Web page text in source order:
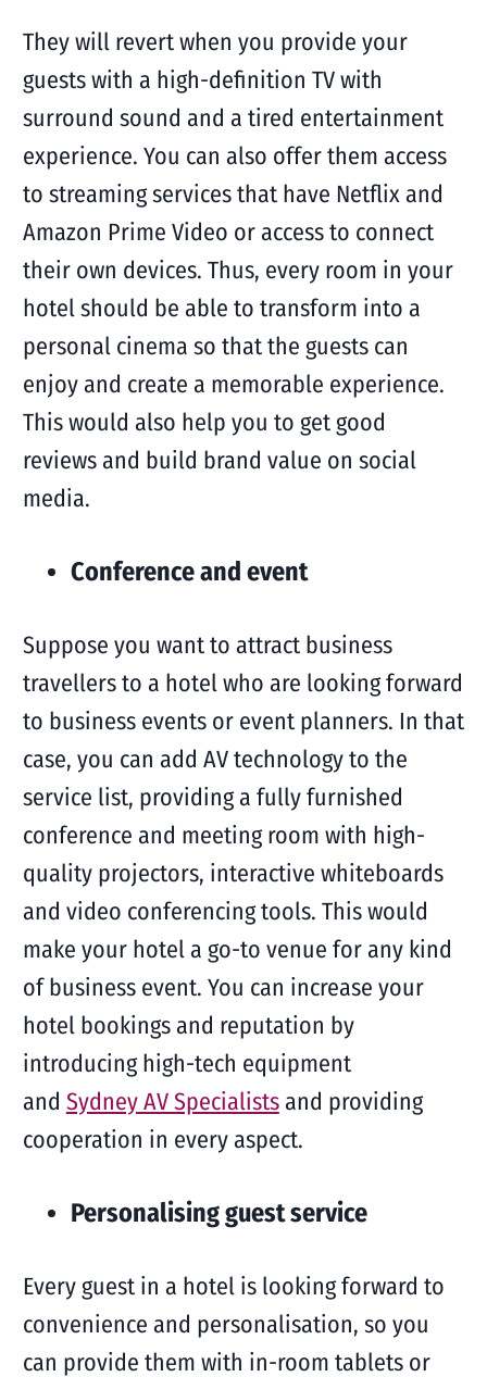
They will revert when you provide your
guests with a high-definition TV with
surround sound and a tired entertainment
experience. You can also offer them access
to streaming services that have Netflix and
Amazon Prime Video or access to connect
their own devices. Thus, every room in your
hotel should be able to transform into a
personal cinema so that the guests can
enjoy and create a memorable experience.
This would also help you to get good
reviews and build brand value on social
media.
Conference and event
Suppose you want to attract business
travellers to a hotel who are looking forward
to business events or event planners. In that
case, you can add AV technology to the
service list, providing a fully furnished
conference and meeting room with high-
quality projectors, interactive whiteboards
and video conferencing tools. This would
make your hotel a go-to venue for any kind
of business event. You can increase your
hotel bookings and reputation by
introducing high-tech equipment
and Sydney AV Specialistsand providing
cooperation in every aspect.
Personalising guest service
Every guest in a hotel is looking forward to
convenience and personalisation, so you
can provide them with in-room tablets or